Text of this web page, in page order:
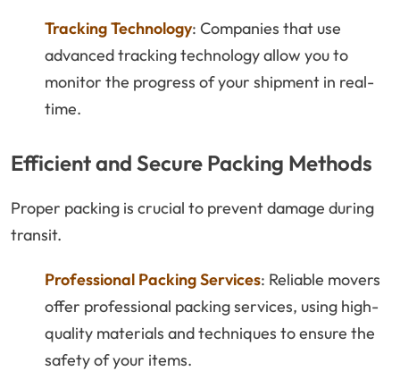
Tracking Technology: Companies that use
advanced tracking technology allow you to
monitor the progress of your shipment in real-
time.
Efficient and Secure Packing Methods
Proper packing is crucial to prevent damage during
transit.
Professional Packing Services: Reliable movers
offer professional packing services, using high-
quality materials and techniques to ensure the
safety of your items.